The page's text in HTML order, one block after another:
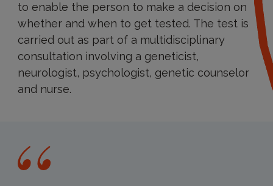
to enable the person to make a decision on
whether and when to get tested. The test is
carried out as part of a multidisciplinary
consultation involving a geneticist,
neurologist, psychologist, genetic counselor
and nurse.